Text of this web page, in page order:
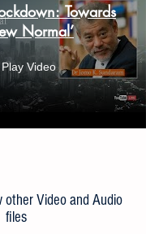
Towards
Normal’
Play Video
other Video and Audio
files